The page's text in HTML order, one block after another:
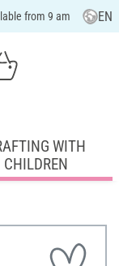
from 9 am EN
WITH
CHILDREN